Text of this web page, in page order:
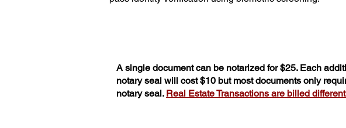
A single document can be notarized for $25. Each
notary seal will cost $10 but most documents only
notary seal. Real Estate Transactions are billed